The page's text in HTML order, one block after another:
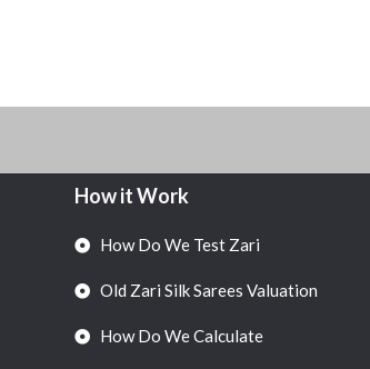
How it Work
How Do We Test Zari
Old Zari Silk Sarees Valuation
How Do We Calculate